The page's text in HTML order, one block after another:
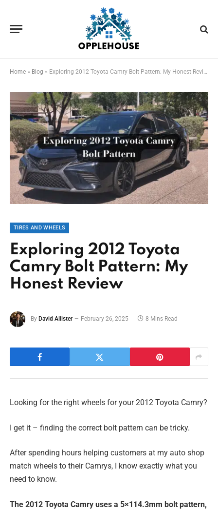
Home » Blog » Exploring 2012 Toyota Camry Bolt Pattern: My Honest Review
TIRES AND WHEELS
Exploring 2012 Toyota
Camry Bolt Pattern: My
Honest Review
By David Allister February 26, 2025 8 Mins Read
Looking for the right wheels for your 2012 Toyota Camry?
I get it – finding the correct bolt pattern can be tricky.
After spending hours helping customers at my auto shop
match wheels to their Camrys, I know exactly what you
need to know.
The 2012 Toyota Camry uses a 5×114.3mm bolt pattern,